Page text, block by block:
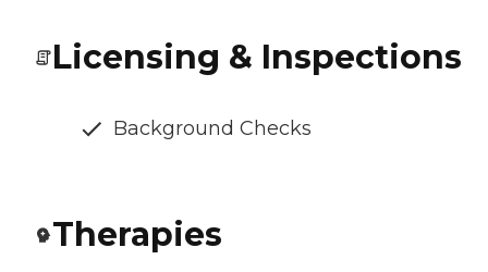
Licensing & Inspections
Background Checks
Therapies